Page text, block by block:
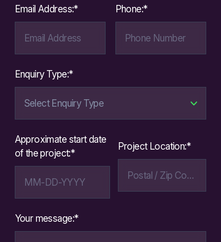
Email Address:* Phone:*
Enquiry Type:*
Approximate start date
of the project:*
Project Location:*
Your message:*